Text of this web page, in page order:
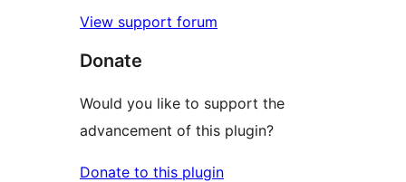
View support forum
Donate
Would you like to support the
advancement of this plugin?
Donate to this plugin